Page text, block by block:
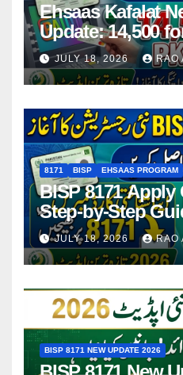
Ehsaas Kafalat
Update: 14,500
Holders Starting
JULY 18, 2026 RAO
8171 BISP EHSAAS PROGRAM
BISP 8171 Apply
Step-by-Step
Application Form
JULY 18, 2026 RAO
BISP 8171 NEW UPDATE 2026